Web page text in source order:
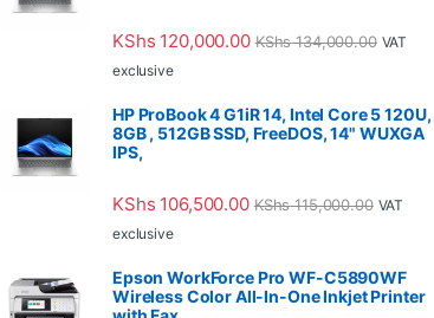
KShs 120,000.00 KShs134,000.00 VAT
exclusive
HP ProBook 4 G1iR 14, Intel Core 5 120U,
8GB , 512GB SSD, FreeDOS, 14" WUXGA
IPS,
KShs 106,500.00 KShs115,000.00 VAT
exclusive
Epson WorkForce Pro WF-C5890WF
Wireless Color All-In-One Inkjet Printer